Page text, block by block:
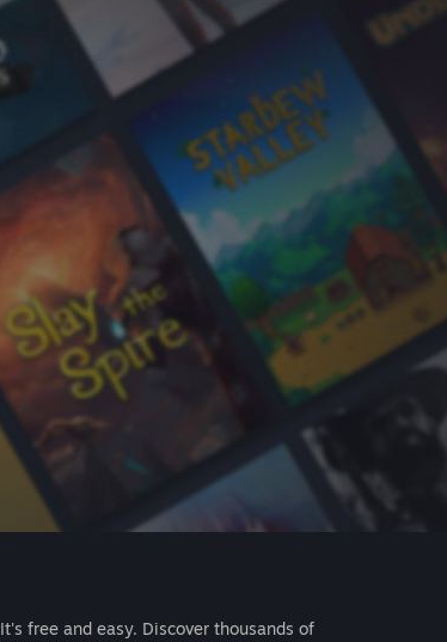
It's free and easy. Discover thousands of